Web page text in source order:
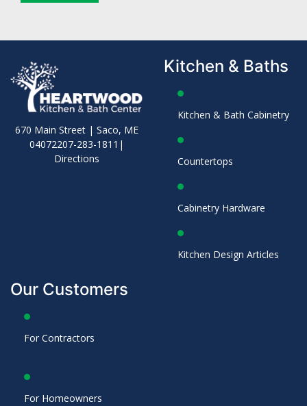
670 Main Street | Saco, ME
04072207-283-1811 |
Directions
Kitchen & Baths
Kitchen & Bath Cabinetry
Countertops
Cabinetry Hardware
Kitchen Design Articles
Our Customers
For Contractors
For Homeowners